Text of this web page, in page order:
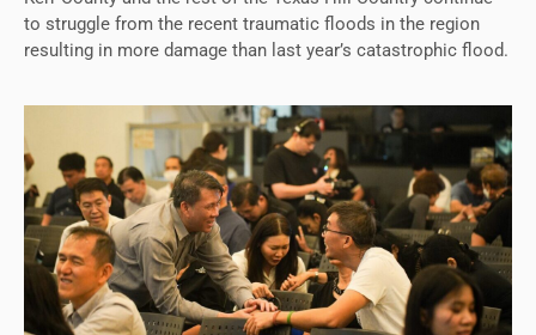
to struggle from the recent traumatic floods in the region
resulting in more damage than last year’s catastrophic flood.